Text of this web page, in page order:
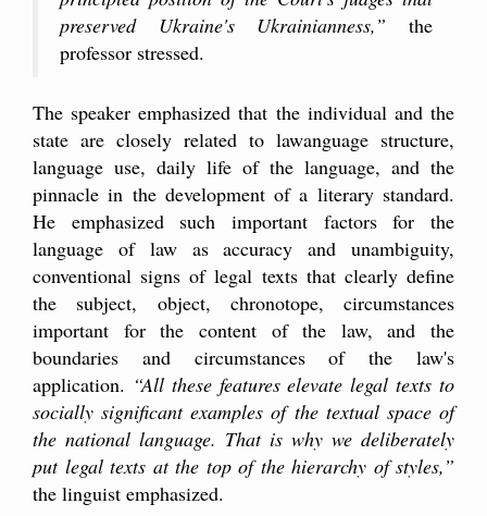
preserved Ukraine's Ukrainianness,” the
professor stressed.
The speaker emphasized that the individual and the
state are closely related to lawanguage structure,
language use, daily life of the language, and the
pinnacle in the development of a literary standard.
He emphasized such important factors for the
language of law as accuracy and unambiguity,
conventional signs of legal texts that clearly define
the subject, object, chronotope, circumstances
important for the content of the law, and the
boundaries and circumstances of the law's
application. “All these features elevate legal texts to
socially significant examples of the textual space of
the national language. That is why we deliberately
put legal texts at the top of the hierarchy of styles,”
the linguist emphasized.